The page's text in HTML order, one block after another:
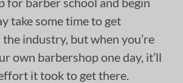
take some time to get
industry, but when you’re
own barbershop one day, it’ll
it took to get there.